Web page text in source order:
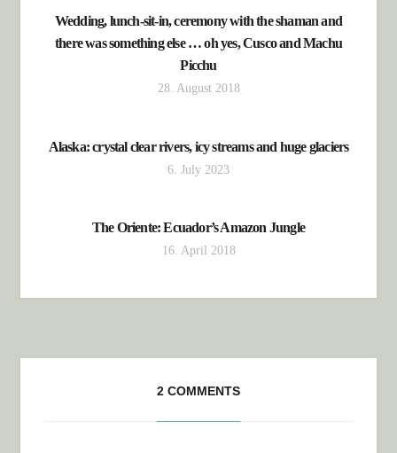
Wedding, lunch-sit-in, ceremony with the shaman and
there was something else … oh yes, Cusco and Machu
Picchu
28. August 2018
Alaska: crystal clear rivers, icy streams and huge glaciers
6. July 2023
The Oriente: Ecuador’s Amazon Jungle
16. April 2018
2 COMMENTS